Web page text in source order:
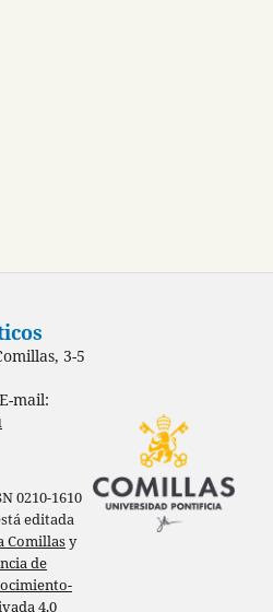
3-5
mail:
0210-1610
editada
Comillasy
de
4.0